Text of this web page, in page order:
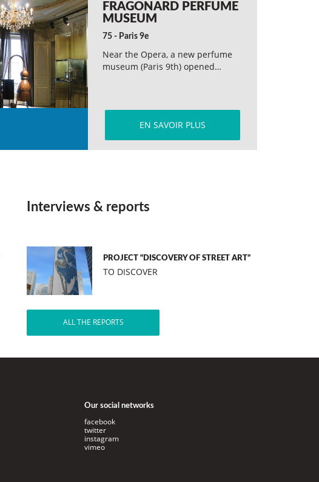
FRAGONARD PERFUME
MUSEUM
75 - Paris 9e
Near the Opera, a new perfume
museum (Paris 9th) opened…
EN SAVOIR PLUS
Interviews & reports
PROJECT “DISCOVERY OF STREET ART”
TO DISCOVER
ALL THE REPORTS
Our social networks
facebook
twitter
instagram
vimeo